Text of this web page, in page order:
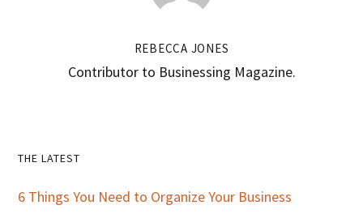
REBECCA JONES
Contributor to Businessing Magazine.
Primary
Sidebar
THE LATEST
6 Things You Need to Organize Your Business